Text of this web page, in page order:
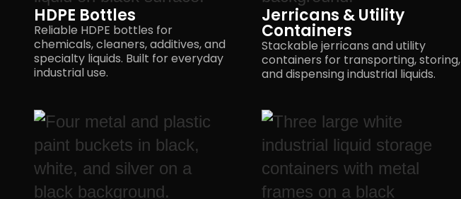
HDPE Bottles
Reliable HDPE bottles for
chemicals, cleaners, additives, and
specialty liquids. Built for everyday
industrial use.
Jerricans & Utility
Containers
Stackable jerricans and utility
containers for transporting, storing,
and dispensing industrial liquids.